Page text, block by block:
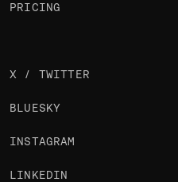
PRICING
X / TWITTER
BLUESKY
INSTAGRAM
LINKEDIN